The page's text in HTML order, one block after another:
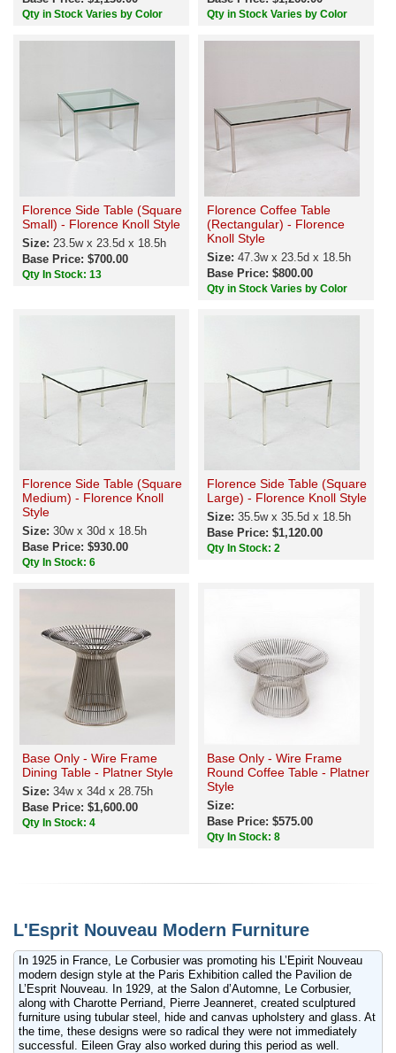
Qty in Stock Varies by Color Qty in Stock Varies by Color
Florence Side Table (Square
Small) - Florence Knoll Style
Size: 23.5w x 23.5d x 18.5h
Base Price: $700.00
Qty In Stock: 13
Florence Coffee Table
(Rectangular) - Florence
Knoll Style
Size: 47.3w x 23.5d x 18.5h
Base Price: $800.00
Qty in Stock Varies by Color
Florence Side Table (Square
Medium) - Florence Knoll
Style
Size: 30w x 30d x 18.5h
Base Price: $930.00
Qty In Stock: 6
Florence Side Table (Square
Large) - Florence Knoll Style
Size: 35.5w x 35.5d x 18.5h
Base Price: $1,120.00
Qty In Stock: 2
Base Only - Wire Frame
Dining Table - Platner Style
Size: 34w x 34d x 28.75h
Base Price: $1,600.00
Qty In Stock: 4
Base Only - Wire Frame
Round Coffee Table - Platner
Style
Size:
Base Price: $575.00
Qty In Stock: 8
L'Esprit Nouveau Modern Furniture
In 1925 in France, Le Corbusier was promoting his L’Epirit Nouveau
modern design style at the Paris Exhibition called the Pavilion de
L’Esprit Nouveau. In 1929, at the Salon d’Automne, Le Corbusier,
along with Charotte Perriand, Pierre Jeanneret, created sculptured
furniture using tubular steel, hide and canvas upholstery and glass. At
the time, these designs were so radical they were not immediately
successful. Eileen Gray also worked during this period as well.